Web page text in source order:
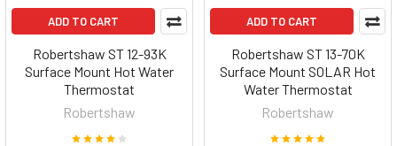
ADD TO CART
Robertshaw ST 12-93K
Surface Mount Hot Water
Thermostat
Robertshaw
ADD TO CART
Robertshaw ST 13-70K
Surface Mount SOLAR Hot
Water Thermostat
Robertshaw